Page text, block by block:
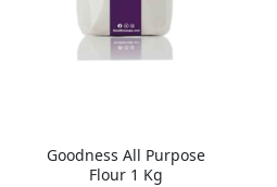
Goodness All Purpose
Flour 1 Kg